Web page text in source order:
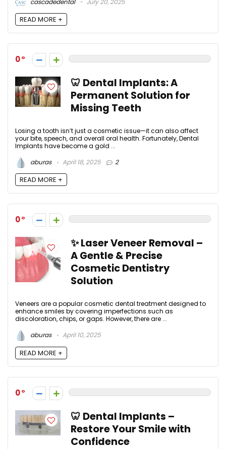
READ MORE +
0
🦷 Dental Implants: A
Permanent Solution for
Missing Teeth
Losing a tooth isn’t just a cosmetic issue—it can also affect
your bite, speech, and overall oral health. Fortunately, Dental
Implants have become a gold ...
aburas
April 18, 2025 2
READ MORE +
0
✨ Laser Veneer Removal –
A Gentle & Precise
Cosmetic Dentistry
Solution
Veneers are a popular cosmetic dental treatment designed to
enhance smiles by covering imperfections such as
discoloration, chips, or gaps. However, there are ...
aburas
April 10, 2025
READ MORE +
0
🦷 Dental Implants –
Restore Your Smile with
Confidence